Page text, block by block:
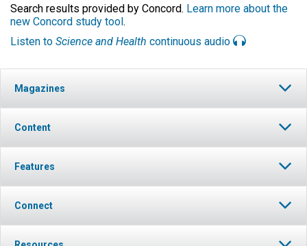
Search results provided by Concord. Learn more about the
new Concord study tool.
Listen to Science and Health continuous audio
Magazines
Content
Features
Connect